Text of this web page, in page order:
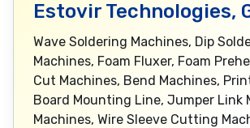
Estovir Technologies,
Wave Soldering Machines, Dip
Machines, Foam Fluxer, Foam
Cut Machines, Bend Machines,
Board Mounting Line, Jumper Link
Machines, Wire Sleeve Cutting